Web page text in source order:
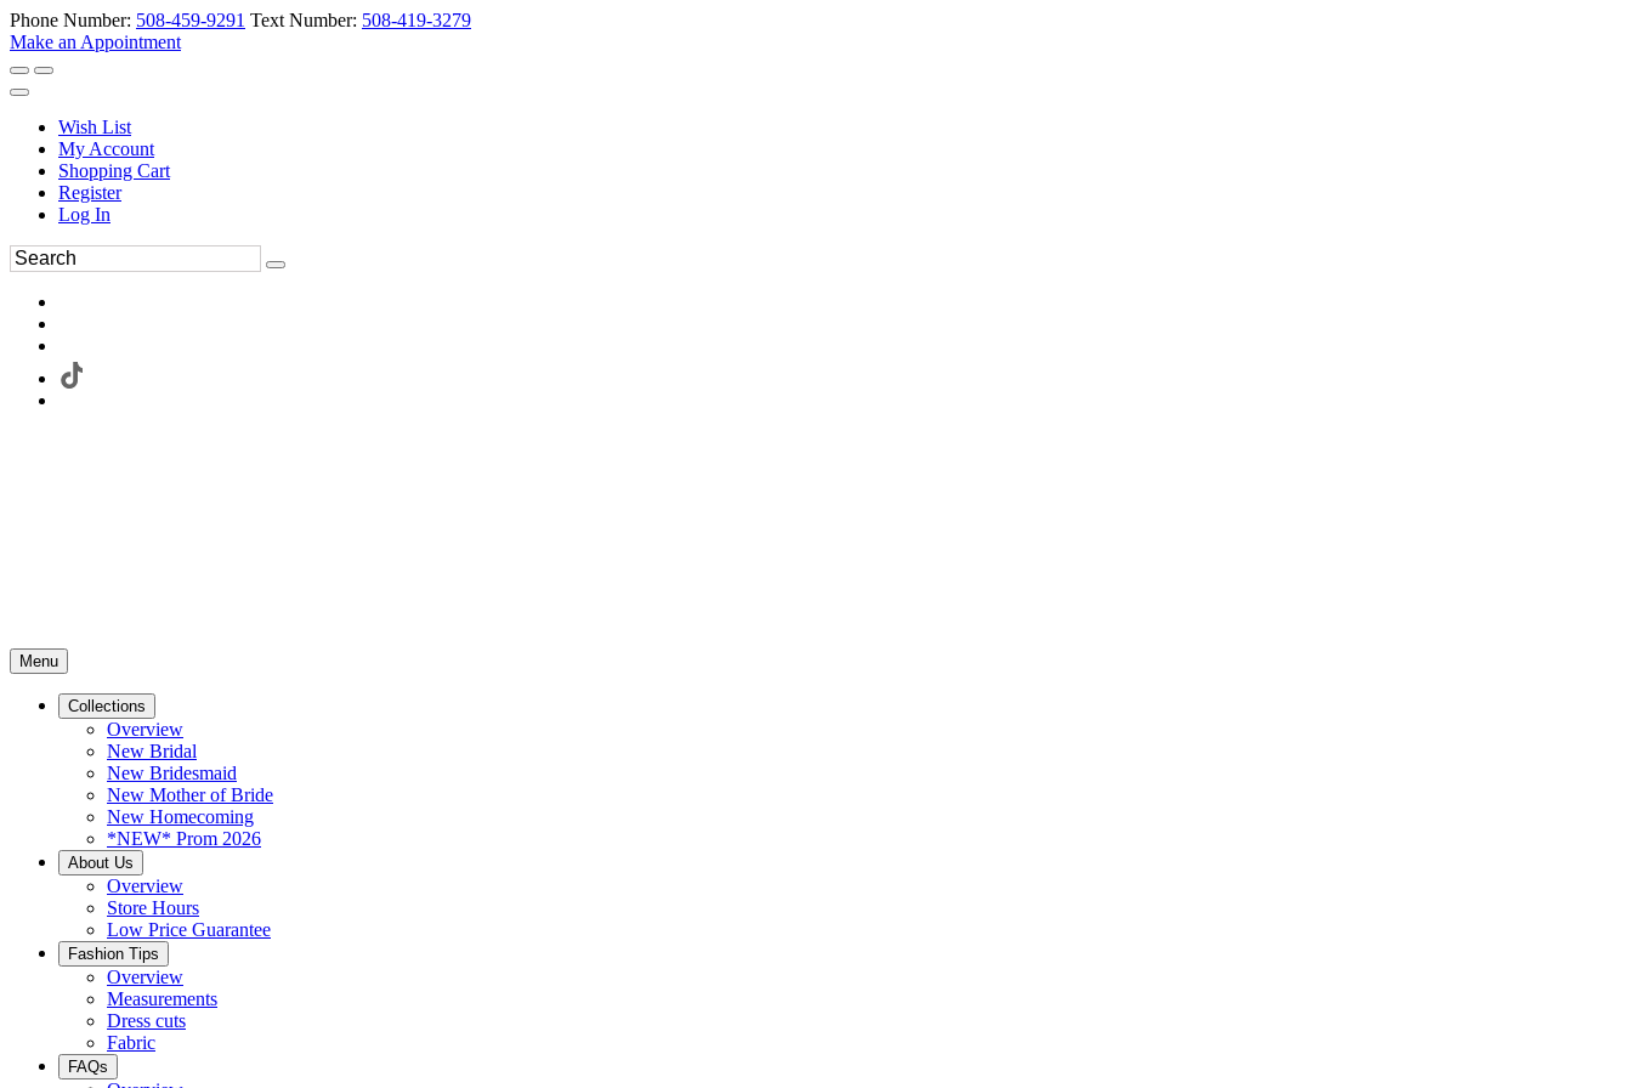
Phone Number: 508-459-9291 Text Number: 508-419-3279
Make an Appointment
Wish List
My Account
Shopping Cart
Register
Log In
Menu
Collections
Overview
New Bridal
New Bridesmaid
New Mother of Bride
New Homecoming
*NEW* Prom 2026
About Us
Overview
Store Hours
Low Price Guarantee
Fashion Tips
Overview
Measurements
Dress cuts
Fabric
FAQs